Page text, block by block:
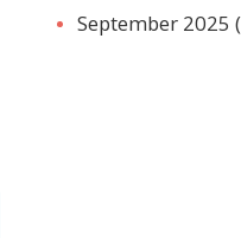
September 2025